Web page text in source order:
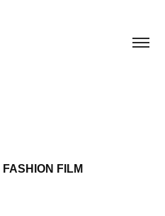
FASHION FILM